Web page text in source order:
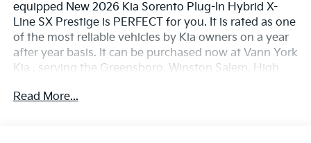
equipped New 2026 Kia Sorento Plug-In Hybrid X-
Line SX Prestige is PERFECT for you. It is rated as one
of the most reliable vehicles by Kia owners on a year
after year basis. It can be purchased now at Vann York
Kia , serving the Greensboro, Winston Salem, High
payments, and terms for every type of credit and
Read More...